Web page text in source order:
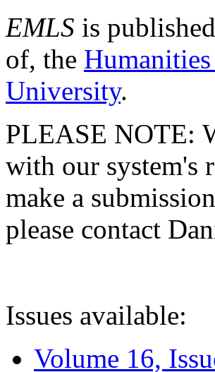
EMLS is
of, the
University.
PLEASE NOTE:
with our
make a
please contact
Issues available:
Volume 16,